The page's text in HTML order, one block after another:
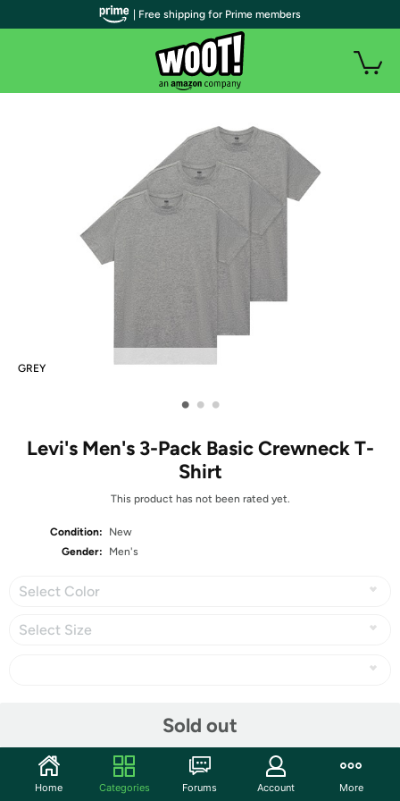
GREY
• • •
Levi's Men's 3-Pack Basic Crewneck T-
Shirt
This product has not been rated yet.
Condition:
New
Gender:
Men's
Select Color
Select Size
Sold out
Community
| Free shipping for Prime members
Home Categories Forums Account More